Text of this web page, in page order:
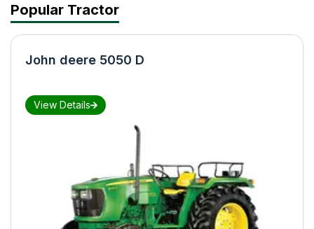
Popular Tractor
John deere 5050 D
View Details